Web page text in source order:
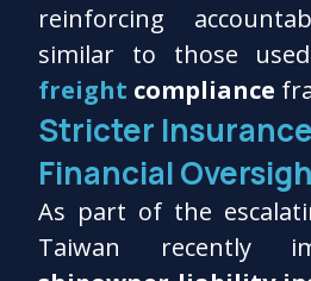
reinforcing
similar to those
freight compliance
Stricter
Financial
As part of the
Taiwan recently